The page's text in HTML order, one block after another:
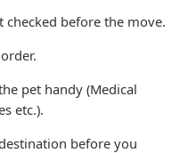
before the move.
pet handy (Medical
etc.).
before you